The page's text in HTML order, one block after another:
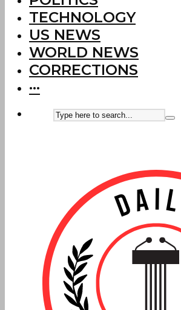
TECHNOLOGY
US NEWS
WORLD NEWS
CORRECTIONS
···